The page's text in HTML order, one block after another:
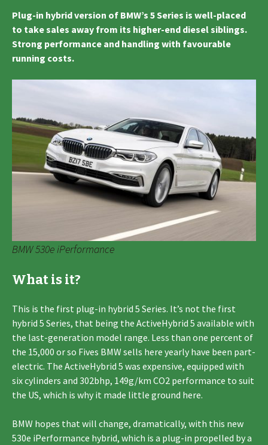
Plug-in hybrid version of BMW’s 5 Series is well-placed
to take sales away from its higher-end diesel siblings.
Strong performance and handling with favourable
running costs.
BMW 530e iPerformance
What is it?
This is the first plug-in hybrid 5 Series. It’s not the first
hybrid 5 Series, that being the ActiveHybrid 5 available with
the last-generation model range. Less than one percent of
the 15,000 or so Fives BMW sells here yearly have been part-
electric. The ActiveHybrid 5 was expensive, equipped with
six cylinders and 302bhp, 149g/km CO2 performance to suit
the US, which is why it made little ground here.
BMW hopes that will change, dramatically, with this new
530e iPerformance hybrid, which is a plug-in propelled by a